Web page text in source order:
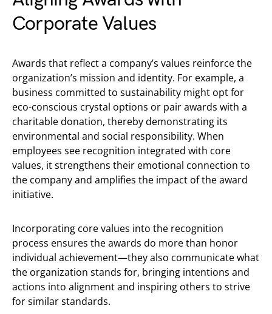
Corporate Values
Awards that reflect a company’s values reinforce the
organization’s mission and identity. For example, a
business committed to sustainability might opt for
eco-conscious crystal options or pair awards with a
charitable donation, thereby demonstrating its
environmental and social responsibility. When
employees see recognition integrated with core
values, it strengthens their emotional connection to
the company and amplifies the impact of the award
initiative.
Incorporating core values into the recognition
process ensures the awards do more than honor
individual achievement—they also communicate what
the organization stands for, bringing intentions and
actions into alignment and inspiring others to strive
for similar standards.